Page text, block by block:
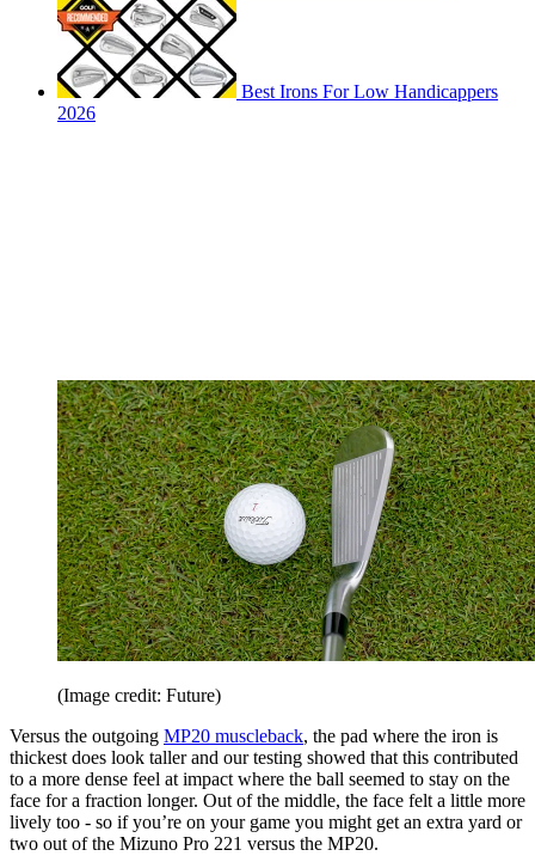
Best Irons For Low Handicappers
2026
(Image credit: Future)
Versus the outgoing MP20 muscleback, the pad where the iron is
thickest does look taller and our testing showed that this contributed
to a more dense feel at impact where the ball seemed to stay on the
face for a fraction longer. Out of the middle, the face felt a little more
lively too - so if you’re on your game you might get an extra yard or
two out of the Mizuno Pro 221 versus the MP20.